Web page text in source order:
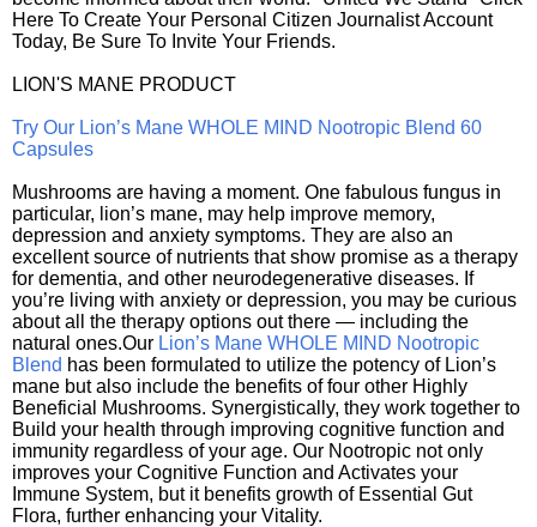
Here To Create Your Personal Citizen Journalist Account
Today, Be Sure To Invite Your Friends.
LION'S MANE PRODUCT
Try Our Lion’s Mane WHOLE MIND Nootropic Blend 60
Capsules
Mushrooms are having a moment. One fabulous fungus in
particular, lion’s mane, may help improve memory,
depression and anxiety symptoms. They are also an
excellent source of nutrients that show promise as a therapy
for dementia, and other neurodegenerative diseases. If
you’re living with anxiety or depression, you may be curious
about all the therapy options out there — including the
natural ones.Our Lion’s Mane WHOLE MIND Nootropic
Blend has been formulated to utilize the potency of Lion’s
mane but also include the benefits of four other Highly
Beneficial Mushrooms. Synergistically, they work together to
Build your health through improving cognitive function and
immunity regardless of your age. Our Nootropic not only
improves your Cognitive Function and Activates your
Immune System, but it benefits growth of Essential Gut
Flora, further enhancing your Vitality.